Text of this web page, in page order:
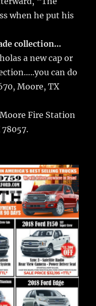
when he put his
collection…
a new cap or
can do
Moore, TX
Fire Station